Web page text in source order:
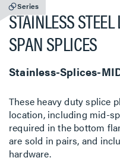
Series
STAINLESS
SPAN SPLICES
Stainless-Splices-
These heavy duty splice
location, including mid-
required in the bottom
are sold in pairs, and
hardware.